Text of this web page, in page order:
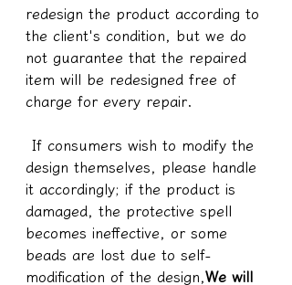
redesign the product according to
the client's condition, but we do
not guarantee that the repaired
item will be redesigned free of
charge for every repair.
design themselves, please handle
it accordingly; if the product is
damaged, the protective spell
becomes ineffective, or some
beads are lost due to self-
modification of the design, We will